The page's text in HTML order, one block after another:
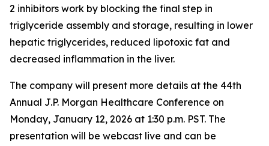
2 inhibitors work by blocking the final step in
triglyceride assembly and storage, resulting in lower
hepatic triglycerides, reduced lipotoxic fat and
decreased inflammation in the liver.
The company will present more details at the 44th
Annual J.P. Morgan Healthcare Conference on
Monday, January 12, 2026 at 1:30 p.m. PST. The
presentation will be webcast live and can be